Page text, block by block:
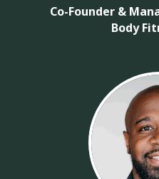
Co-Founder &
Body